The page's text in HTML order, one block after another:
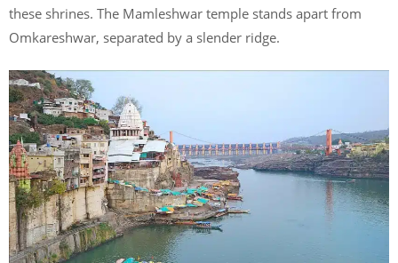
these shrines. The Mamleshwar temple stands apart from
Omkareshwar, separated by a slender ridge.